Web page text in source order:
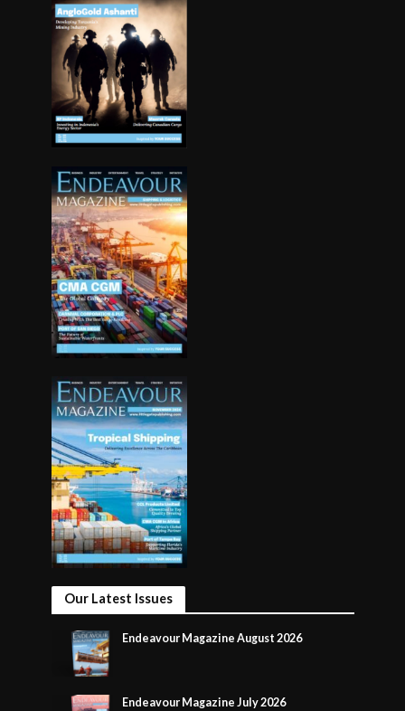
Our Latest Issues
Endeavour Magazine August 2026
Endeavour Magazine July 2026